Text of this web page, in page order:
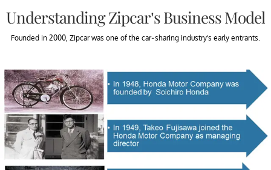
Understanding Zipcar’s Business Model
Founded in 2000, Zipcar was one of the car-sharing industry’s early entrants.